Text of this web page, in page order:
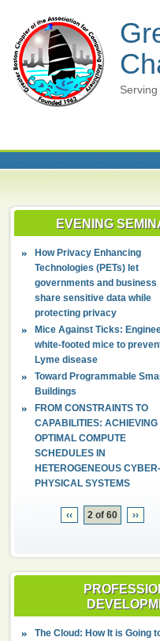
EVENING
How Privacy Enhancing
Technologies (PETs) let
governments and business
share sensitive data while
protecting privacy
Mice Against Ticks:
white-footed mice to
Lyme disease
Toward Programmable
Buildings
FROM CONSTRAINTS TO
CAPABILITIES: ACHIEVING
OPTIMAL COMPUTE
SCHEDULES IN
HETEROGENEOUS CYBER-
PHYSICAL SYSTEMS
‹‹ 2 of 60
››
The Cloud: How It is Going